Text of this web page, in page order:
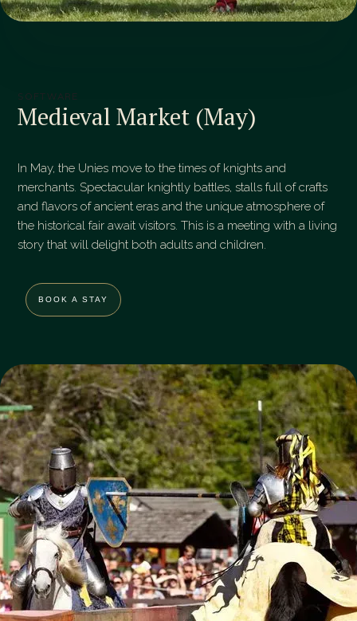
SOFTWARE
Medieval Market (May)
In May, the Unies move to the times of knights and
merchants. Spectacular knightly battles, stalls full of crafts
and flavors of ancient eras and the unique atmosphere of
the historical fair await visitors. This is a meeting with a living
story that will delight both adults and children.
BOOK A STAY